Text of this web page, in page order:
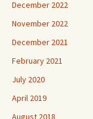
December 2022
November 2022
December 2021
February 2021
July 2020
April 2019
August 2018